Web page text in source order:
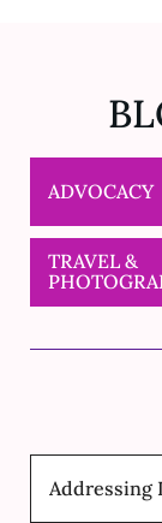
ADVOCACY
TRAVEL &
Addressing